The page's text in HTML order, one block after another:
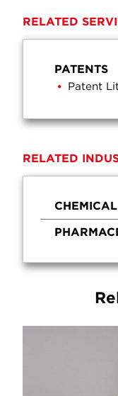
RELATED
PATENTS
Patent
RELATED